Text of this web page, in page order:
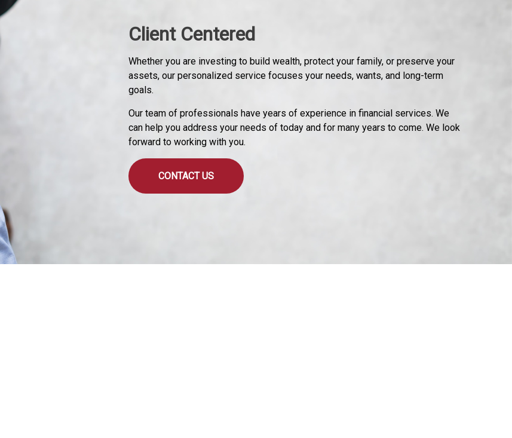
Client Centered
Whether you are investing to build wealth, protect your family, or preserve your
assets, our personalized service focuses your needs, wants, and long-term
goals.
Our team of professionals have years of experience in financial services. We
can help you address your needs of today and for many years to come. We look
forward to working with you.
CONTACT US